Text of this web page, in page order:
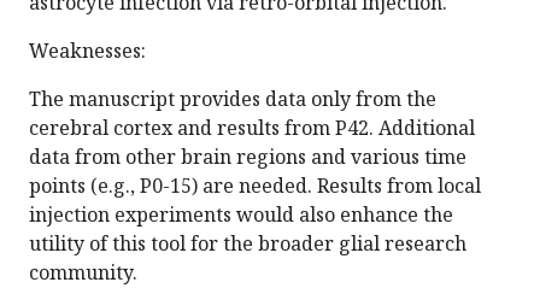
Weaknesses:
The manuscript provides data only from the
cerebral cortex and results from P42. Additional
data from other brain regions and various time
points (e.g., P0-15) are needed. Results from local
injection experiments would also enhance the
utility of this tool for the broader glial research
community.